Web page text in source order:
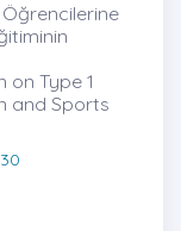
on Type 1
and Sports